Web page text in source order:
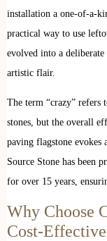
installation a one-of-a-
practical way to use
evolved into a
artistic flair.
The term “crazy” refers
stones, but the overall
paving flagstone evokes
Source Stone has been
for over 15 years,
Why Choose
Cost-